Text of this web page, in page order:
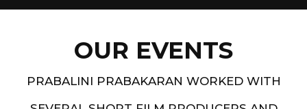
OUR EVENTS
PRABALINI PRABAKARAN WORKED WITH